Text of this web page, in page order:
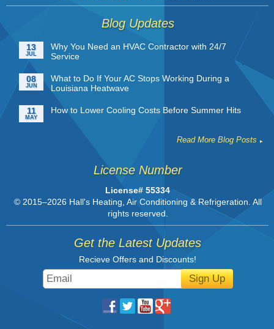
Blog Updates
13
JUL
Why You Need an HVAC Contractor with 24/7
Service
08
JUN
What to Do If Your AC Stops Working During a
Louisiana Heatwave
11
MAY
How to Lower Cooling Costs Before Summer Hits
Read More Blog Posts
License Number
License# 55334
© 2015–2026 Hall's Heating, Air Conditioning & Refrigeration. All
rights reserved.
Get the Latest Updates
Recieve Offers and Discounts!
Sign Up